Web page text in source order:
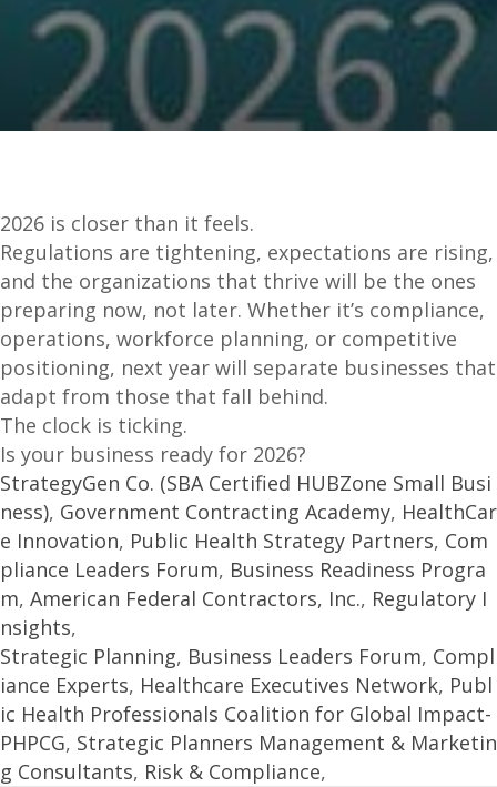
2026 is closer than it feels.
Regulations are tightening, expectations are rising,
and the organizations that thrive will be the ones
preparing now, not later. Whether it’s compliance,
operations, workforce planning, or competitive
positioning, next year will separate businesses that
adapt from those that fall behind.
The clock is ticking.
Is your business ready for 2026?
StrategyGen Co. (SBA Certified HUBZone Small Busi
ness), Government Contracting Academy, HealthCar
e Innovation, Public Health Strategy Partners, Com
pliance Leaders Forum, Business Readiness Progra
m, American Federal Contractors, Inc., Regulatory I
nsights,
Strategic Planning, Business Leaders Forum, Compl
iance Experts, Healthcare Executives Network, Publ
ic Health Professionals Coalition for Global Impact-
PHPCG, Strategic Planners Management & Marketin
g Consultants, Risk & Compliance,